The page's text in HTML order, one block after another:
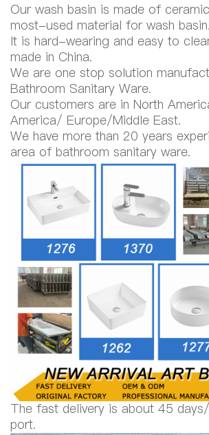
Our wash basin is made of
most-used material for wash basin.
It is hard-wearing and easy to
made in China.
We are one stop solution
Bathroom Sanitary Ware.
Our customers are in North
America/ Europe/Middle East.
We have more than 20 years
area of bathroom sanitary ware.
The fast delivery is about 45
port.